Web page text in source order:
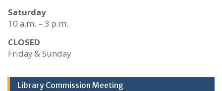
Saturday
10 a.m. – 3 p.m.
CLOSED
Friday & Sunday
Library Commission Meeting